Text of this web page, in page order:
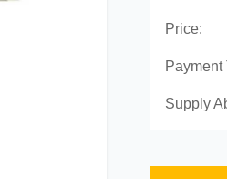
Price:
Payment
Supply